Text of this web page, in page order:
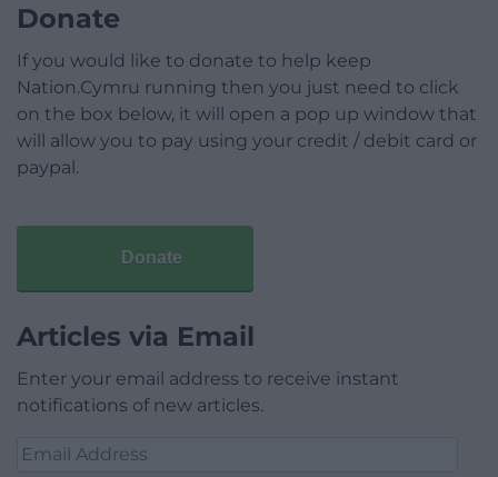
Donate
If you would like to donate to help keep
Nation.Cymru running then you just need to click
on the box below, it will open a pop up window that
will allow you to pay using your credit / debit card or
paypal.
Donate
Articles via Email
Enter your email address to receive instant
notifications of new articles.
Email